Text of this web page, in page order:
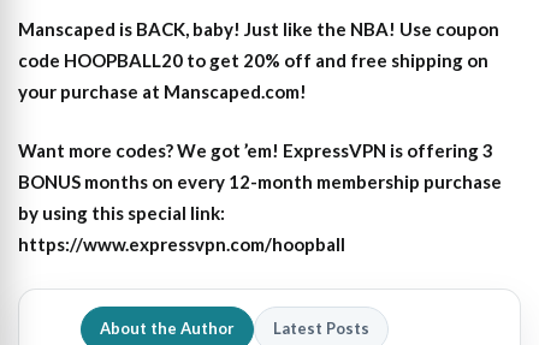
Manscaped is BACK, baby! Just like the NBA! Use coupon
code HOOPBALL20 to get 20% off and free shipping on
your purchase at Manscaped.com!
Want more codes? We got ’em! ExpressVPN is offering 3
BONUS months on every 12-month membership purchase
by using this special link:
https://www.expressvpn.com/hoopball
About the Author Latest Posts